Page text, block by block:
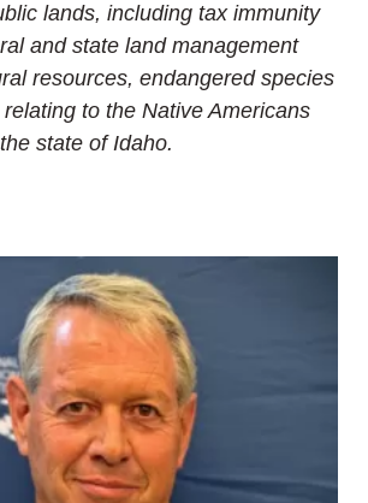
lands, including tax immunity
and state land management
resources, endangered species
to the Native Americans
state of Idaho.